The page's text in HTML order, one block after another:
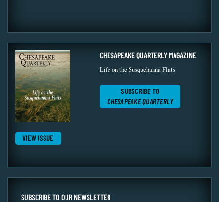
VIEW ISSUE
CHESAPEAKE QUARTERLY MAGAZINE
Life on the Susquehanna Flats
SUBSCRIBE TO
CHESAPEAKE QUARTERLY
SUBSCRIBE TO OUR NEWSLETTER